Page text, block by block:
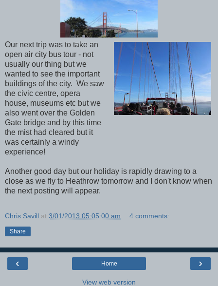
Our next trip was to take an
open air city bus tour - not
usually our thing but we
wanted to see the important
buildings of the city. We saw
the civic centre, opera
house, museums etc but we
also went over the Golden
Gate bridge and by this time
the mist had cleared but it
was certainly a windy
experience!
Another good day but our holiday is rapidly drawing to a
close as we fly to Heathrow tomorrow and I don't know when
the next posting will appear.
Chris Savill at 3/01/2013 05:05:00 am 4 comments:
Share
‹ ›
Home
View web version